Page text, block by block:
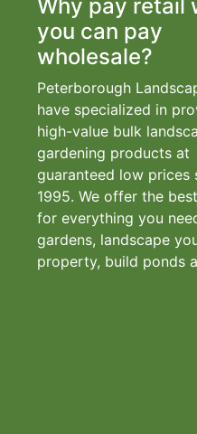
Why pay retail
you can pay
wholesale?
Peterborough
have specialized in
high-value bulk
gardening products at
guaranteed low prices
1995. We offer the
for everything you
gardens, landscape
property, build ponds